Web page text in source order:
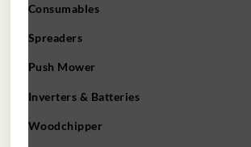
Consumables
Spreaders
Push Mower
Inverters & Batteries
Woodchipper